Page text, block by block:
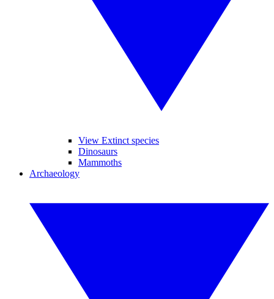
View Extinct species
Dinosaurs
Mammoths
Archaeology